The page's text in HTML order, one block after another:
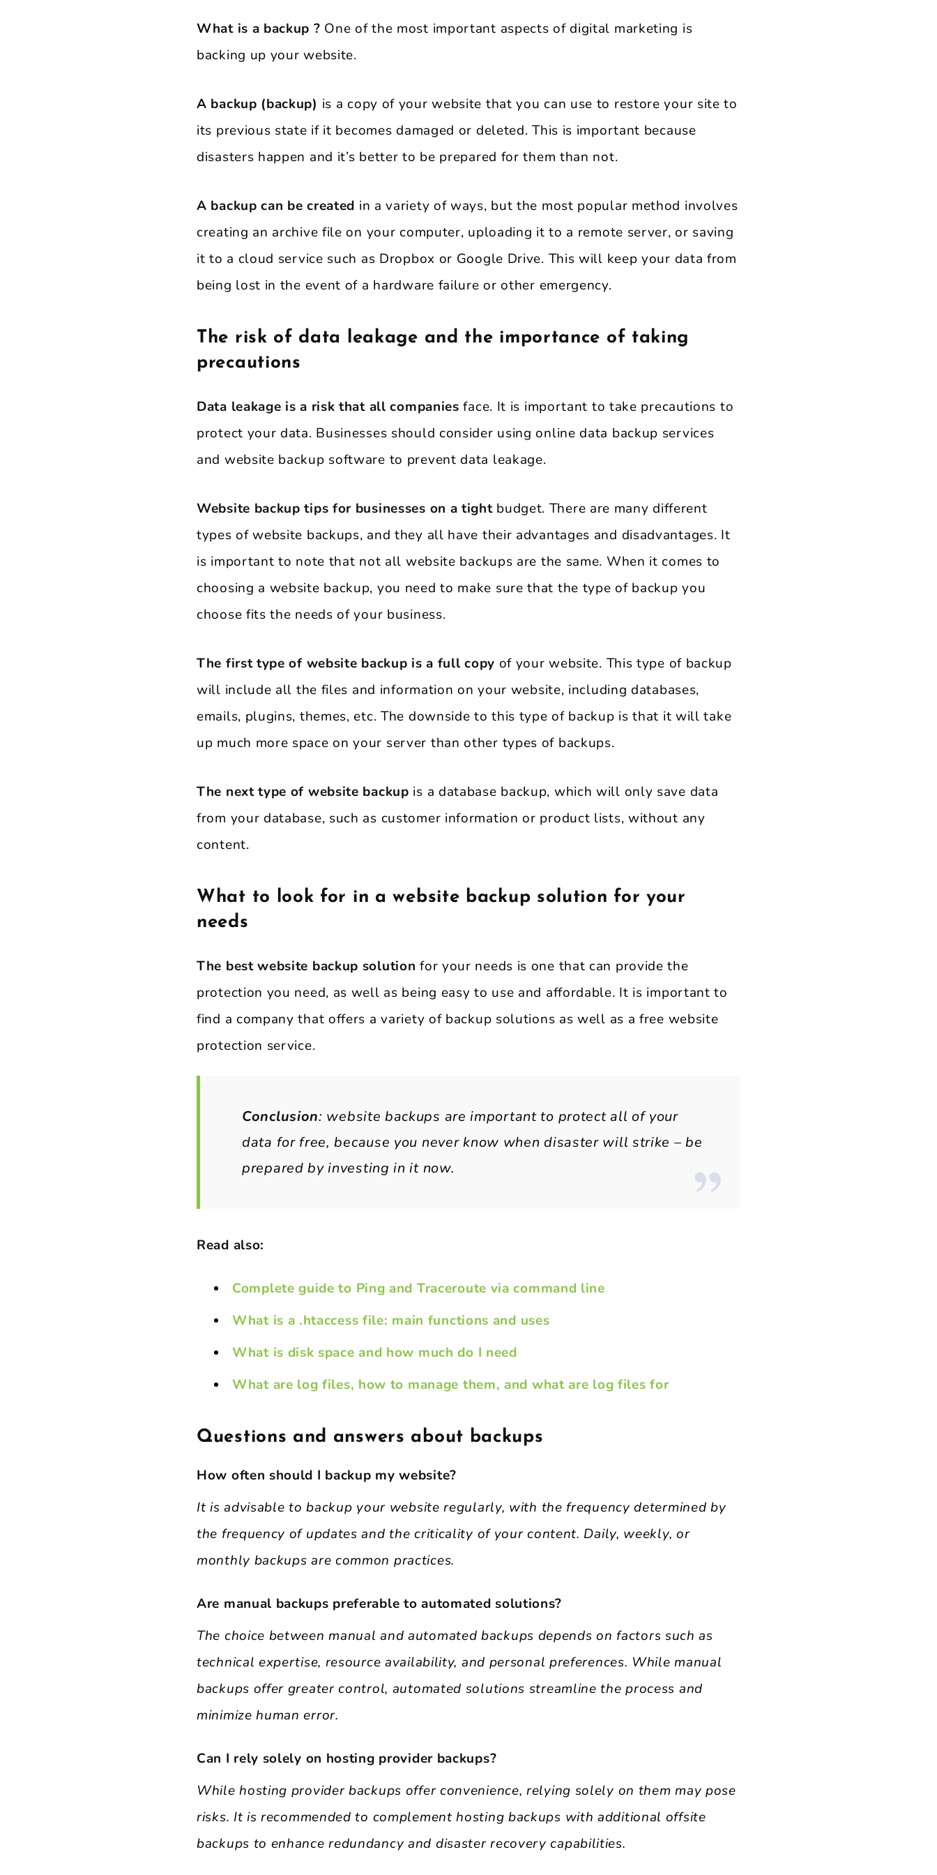
What is a backup ? One of the most important aspects of digital marketing is
backing up your website.
A backup (backup) is a copy of your website that you can use to restore your site to
its previous state if it becomes damaged or deleted. This is important because
disasters happen and it’s better to be prepared for them than not.
A backup can be created in a variety of ways, but the most popular method involves
creating an archive file on your computer, uploading it to a remote server, or saving
it to a cloud service such as Dropbox or Google Drive. This will keep your data from
being lost in the event of a hardware failure or other emergency.
The risk of data leakage and the importance of taking
precautions
Data leakage is a risk that all companies face. It is important to take precautions to
protect your data. Businesses should consider using online data backup services
and website backup software to prevent data leakage.
Website backup tips for businesses on a tightbudget. There are many different
types of website backups, and they all have their advantages and disadvantages. It
is important to note that not all website backups are the same. When it comes to
choosing a website backup, you need to make sure that the type of backup you
choose fits the needs of your business.
The first type of website backup is a full copy of your website. This type of backup
will include all the files and information on your website, including databases,
emails, plugins, themes, etc. The downside to this type of backup is that it will take
up much more space on your server than other types of backups.
The next type of website backup is a database backup, which will only save data
from your database, such as customer information or product lists, without any
content.
What to look for in a website backup solution for your
needs
The best website backup solution for your needs is one that can provide the
protection you need, as well as being easy to use and affordable. It is important to
find a company that offers a variety of backup solutions as well as a free website
protection service.
Conclusion: website backups are important to protect all of your
data for free, because you never know when disaster will strike – be
prepared by investing in it now.
Read also:
Complete guide to Ping and Traceroute via command line
What is a .htaccess file: main functions and uses
What is disk space and how much do I need
What are log files, how to manage them, and what are log files for
Questions and answers about backups
How often should I backup my website?
It is advisable to backup your website regularly, with the frequency determined by
the frequency of updates and the criticality of your content. Daily, weekly, or
monthly backups are common practices.
Are manual backups preferable to automated solutions?
The choice between manual and automated backups depends on factors such as
technical expertise, resource availability, and personal preferences. While manual
backups offer greater control, automated solutions streamline the process and
minimize human error.
Can I rely solely on hosting provider backups?
While hosting provider backups offer convenience, relying solely on them may pose
risks. It is recommended to complement hosting backups with additional offsite
backups to enhance redundancy and disaster recovery capabilities.